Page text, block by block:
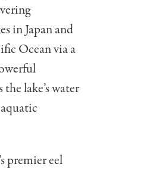
in Japan and
Ocean via a
lake’s water
premier eel